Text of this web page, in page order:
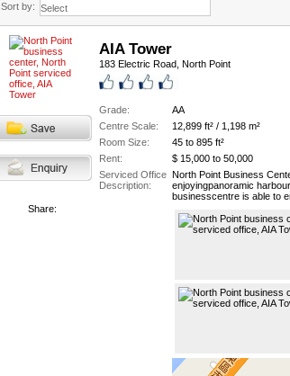
Sort by:
Share:
AIA Tower
183 Electric Road, North Point
Grade:
AA
Centre Scale:
12,899 ft² / 1,198 m²
Room Size:
45 to 895 ft²
Rent:
$ 15,000 to 50,000
Serviced Office
Description:
North Point Business
enjoyingpanoramic
businesscentre is able to